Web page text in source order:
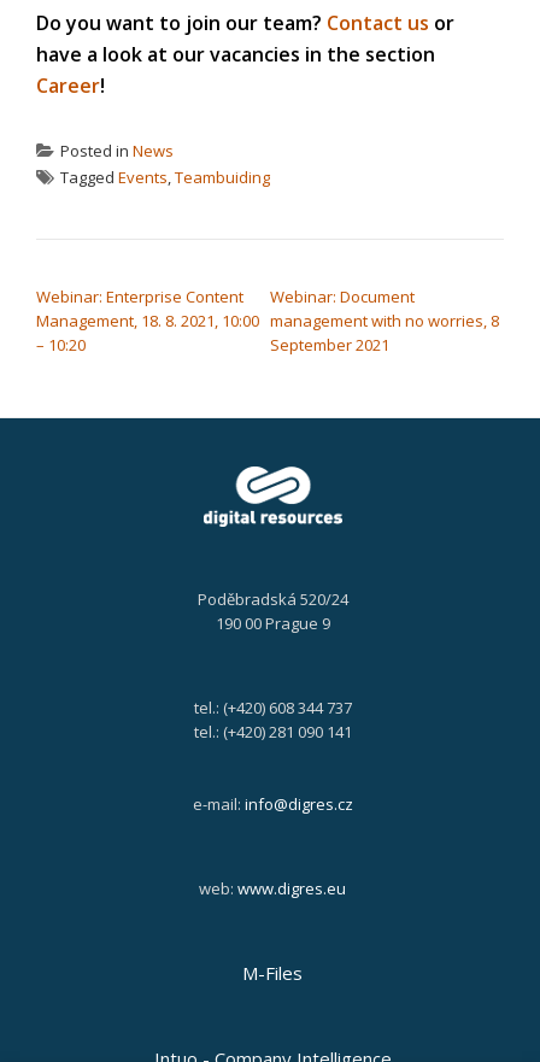
Do you want to join our team? Contact us or
have a look at our vacancies in the section
Career!
Posted in News
Tagged Events Teambuiding
Webinar: Enterprise Content
Management, 18. 8. 2021, 10:00
– 10:20
Webinar: Document
management with no worries, 8
September 2021
Poděbradská 520/24
190 00 Prague 9
tel.: (+420) 608 344 737
tel.: (+420) 281 090 141
e-mail: info@digres.cz
web: www.digres.eu
M-Files